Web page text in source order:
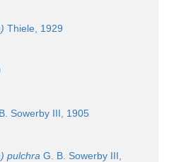
Thiele, 1929
Sowerby III, 1905
pulchra G. B. Sowerby III,